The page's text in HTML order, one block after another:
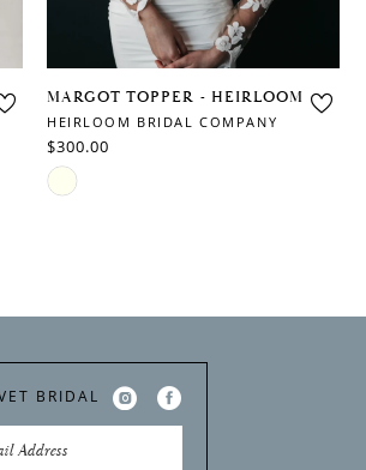
MARGOT TOPPER - HEIRLOOM
HEIRLOOM BRIDAL COMPANY
$300.00
Skip
to
end
BRIDAL